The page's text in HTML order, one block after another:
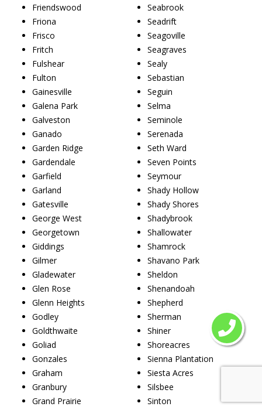
Friendswood
Friona
Frisco
Fritch
Fulshear
Fulton
Gainesville
Galena Park
Galveston
Ganado
Garden Ridge
Gardendale
Garfield
Garland
Gatesville
George West
Georgetown
Giddings
Gilmer
Gladewater
Glen Rose
Glenn Heights
Godley
Goldthwaite
Goliad
Gonzales
Graham
Granbury
Grand Prairie
Seabrook
Seadrift
Seagoville
Seagraves
Sealy
Sebastian
Seguin
Selma
Seminole
Serenada
Seth Ward
Seven Points
Seymour
Shady Hollow
Shady Shores
Shadybrook
Shallowater
Shamrock
Shavano Park
Sheldon
Shenandoah
Shepherd
Sherman
Shiner
Shoreacres
Sienna Plantation
Siesta Acres
Silsbee
Sinton